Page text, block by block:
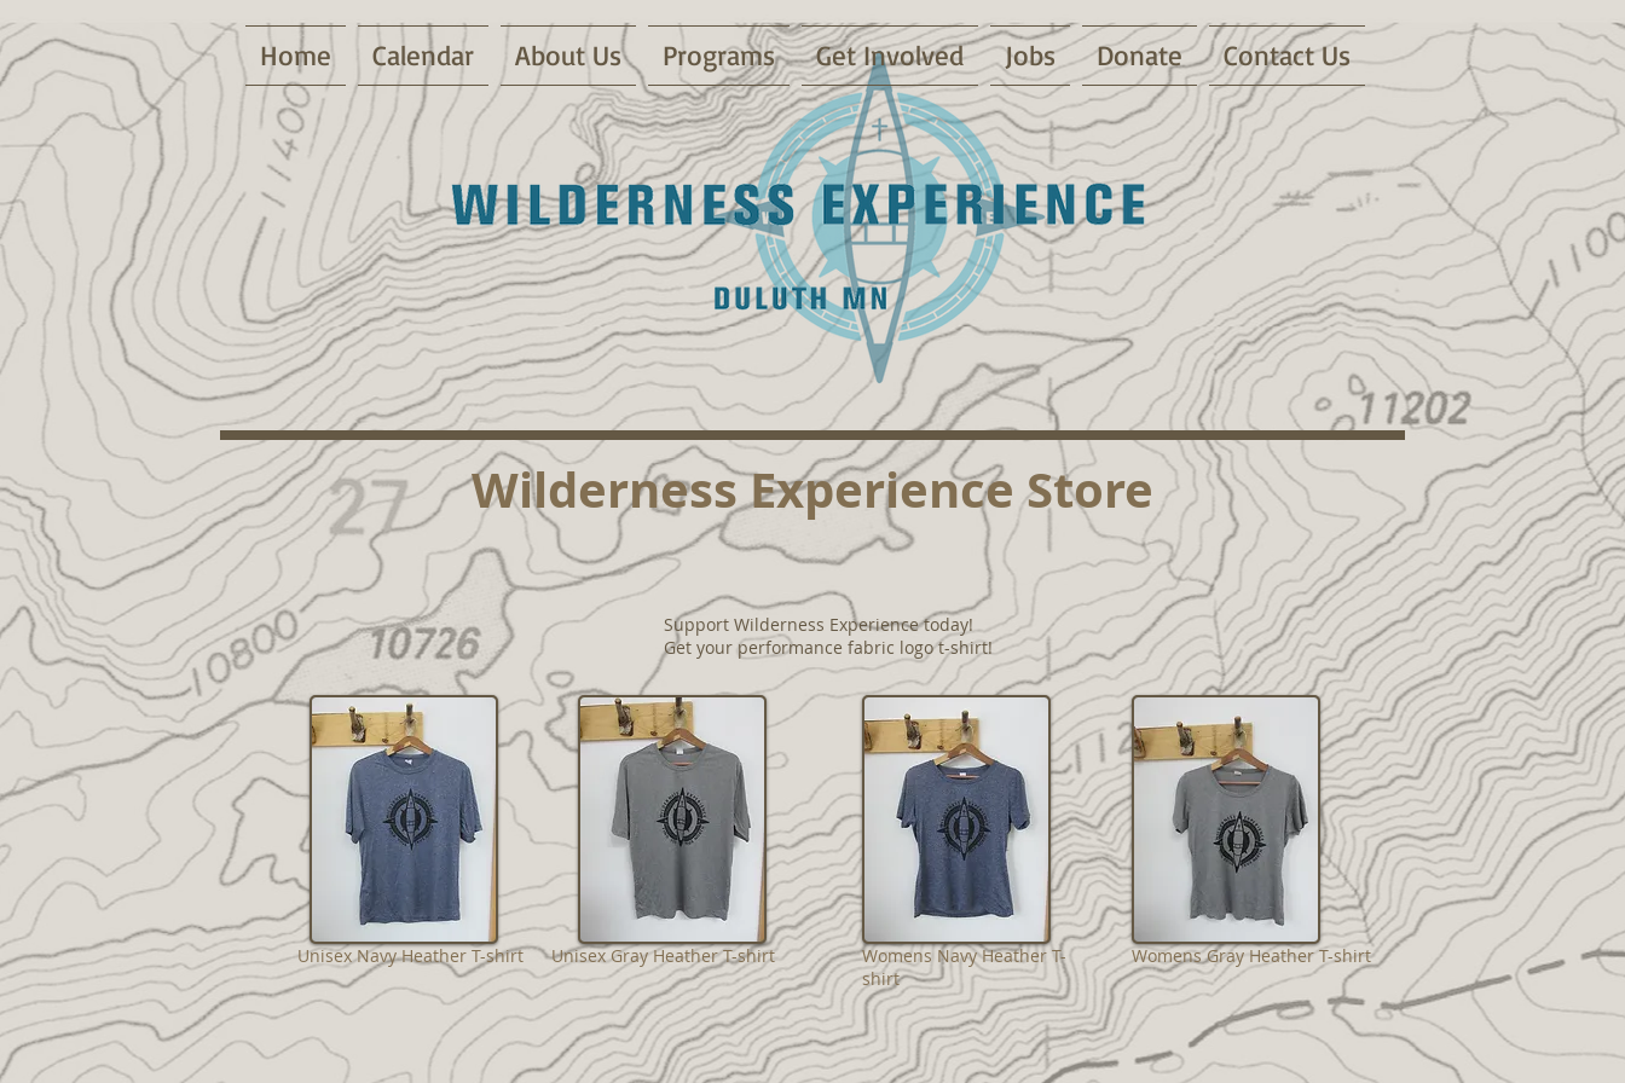
Home Calendar About Us Programs Get Involved Jobs Donate Contact Us
Wilderness Experience Store
Support Wilderness Experience today!
Get your performance fabric logo t-shirt!
Unisex Navy Heather T-shirt Unisex Gray Heather T-shirt
Womens Navy Heather T-
shirt
Womens Gray Heather T-shirt